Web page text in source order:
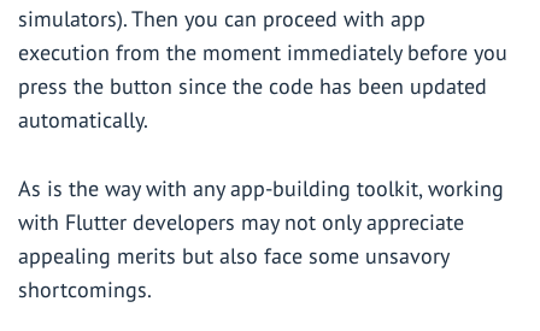
simulators). Then you can proceed with app
execution from the moment immediately before you
press the button since the code has been updated
automatically.
As is the way with any app-building toolkit, working
with Flutter developers may not only appreciate
appealing merits but also face some unsavory
shortcomings.